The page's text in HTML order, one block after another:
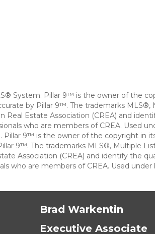
System. Pillar 9™ is the owner of the
by Pillar 9™. The trademarks
Real Estate Association (CREA) and
who are members of CREA. Used
Pillar 9™ is the owner of the copyright in
9™. The trademarks MLS®, Multiple
Association (CREA) and identify the
who are members of CREA. Used under
Brad Warkentin
Executive Associate